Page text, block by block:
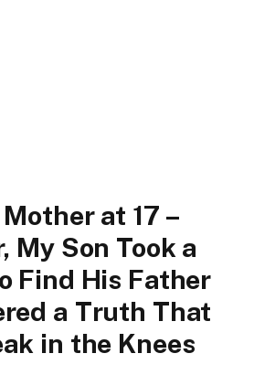
at 17 –
My Son Took a
Find His Father
a Truth That
in the Knees